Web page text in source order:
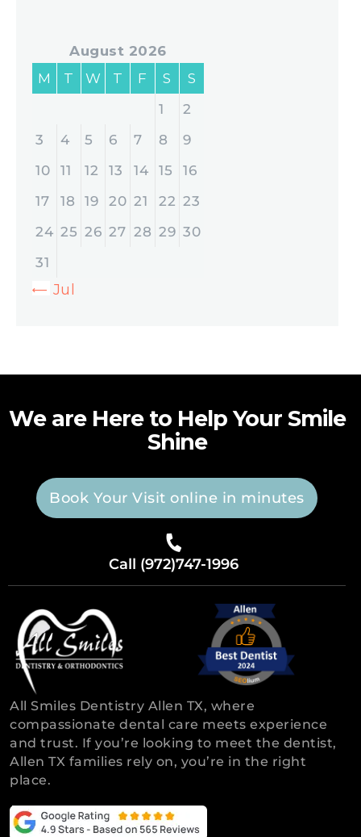
August 2026
M
T W T F S
S
1
2
3
4 5 6 7 8
9
10
11 12 13 14 15
16
17
18 19 20 21 22 23
24 25 26 27 28 29 30
31
« Jul
We are Here to Help Your Smile
Shine
Book Your Visit online in minutes
Call (972)747-1996
All Smiles Dentistry Allen TX, where
compassionate dental care meets experience
and trust. If you’re looking to meet the dentist,
Allen TX families rely on, you’re in the right
place.